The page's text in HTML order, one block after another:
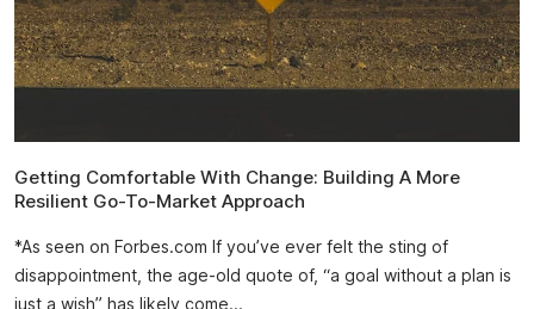
Getting Comfortable With Change: Building A More
Resilient Go-To-Market Approach
*As seen on Forbes.com If you’ve ever felt the sting of
disappointment, the age-old quote of, “a goal without a plan is
just a wish” has likely come...